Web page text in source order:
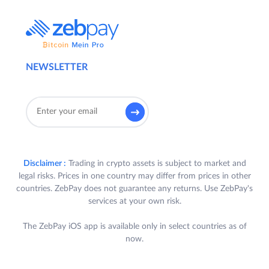
NEWSLETTER
Disclaimer : Trading in crypto assets is subject to market and
legal risks. Prices in one country may differ from prices in other
countries. ZebPay does not guarantee any returns. Use ZebPay's
services at your own risk.
The ZebPay iOS app is available only in select countries as of
now.